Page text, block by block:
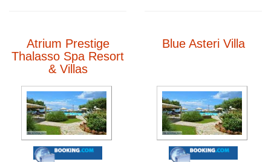
Atrium Prestige
Thalasso Spa Resort
& Villas
Blue Asteri Villa